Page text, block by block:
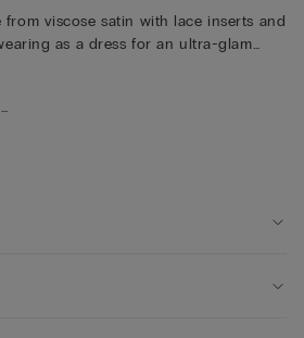
from viscose satin with lace inserts and
as a dress for an ultra-glam
and wearing a size S